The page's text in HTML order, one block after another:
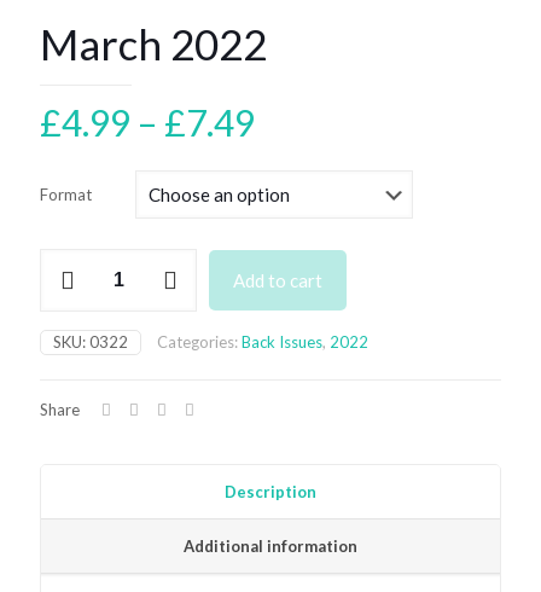
March 2022
£4.99 – £7.49
£4.99
£7.49
Format
Add to cart
SKU:0322 Categories:Back Issues, 2022
Share
Description
Additional information